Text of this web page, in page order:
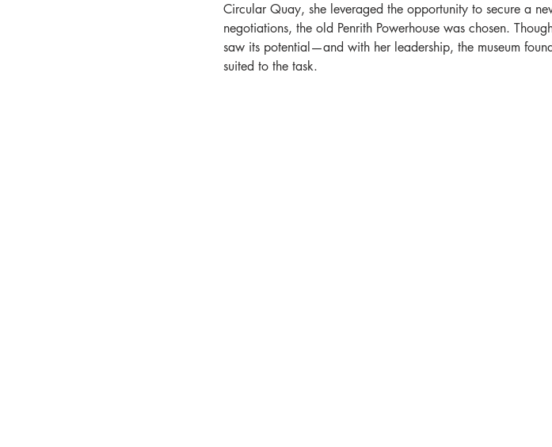
Circular Quay, she leveraged the opportunity to secure a
negotiations, the old Penrith Powerhouse was chosen.
saw its potential—and with her leadership, the museum
suited to the task.